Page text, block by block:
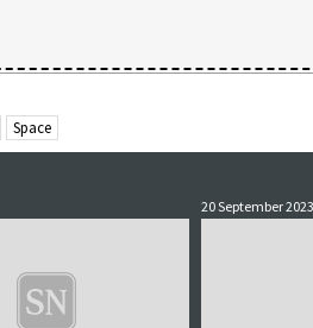
Space
20 September 2023